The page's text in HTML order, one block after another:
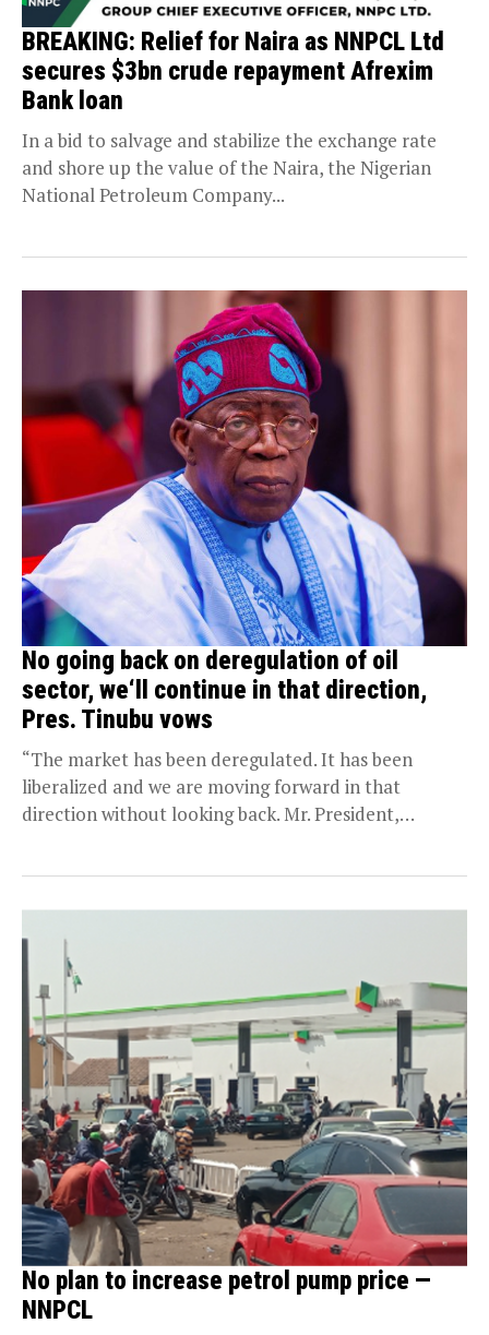
BREAKING: Relief for Naira as NNPCL Ltd
secures $3bn crude repayment Afrexim
Bank loan
In a bid to salvage and stabilize the exchange rate
and shore up the value of the Naira, the Nigerian
National Petroleum Company...
No going back on deregulation of oil
sector, we‘ll continue in that direction,
Pres. Tinubu vows
“The market has been deregulated. It has been
liberalized and we are moving forward in that
direction without looking back. Mr. President,
No plan to increase petrol pump price —
NNPCL